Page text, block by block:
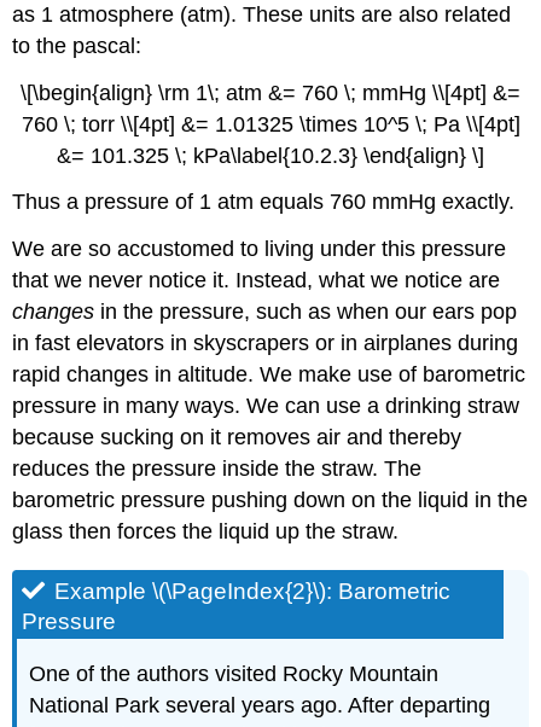
as 1 atmosphere (atm). These units are also related
to the pascal:
\[\begin{align} \rm 1\; atm &= 760 \; mmHg \\[4pt] &=
760 \; torr \\[4pt] &= 1.01325 \times 10^5 \; Pa \\[4pt]
&= 101.325 \; kPa\label{10.2.3} \end{align} \]
Thus a pressure of 1 atm equals 760 mmHg exactly.
We are so accustomed to living under this pressure
that we never notice it. Instead, what we notice are
changes in the pressure, such as when our ears pop
in fast elevators in skyscrapers or in airplanes during
rapid changes in altitude. We make use of barometric
pressure in many ways. We can use a drinking straw
because sucking on it removes air and thereby
reduces the pressure inside the straw. The
barometric pressure pushing down on the liquid in the
glass then forces the liquid up the straw.
Example \(\PageIndex{2}\): Barometric
Pressure
One of the authors visited Rocky Mountain
National Park several years ago. After departing